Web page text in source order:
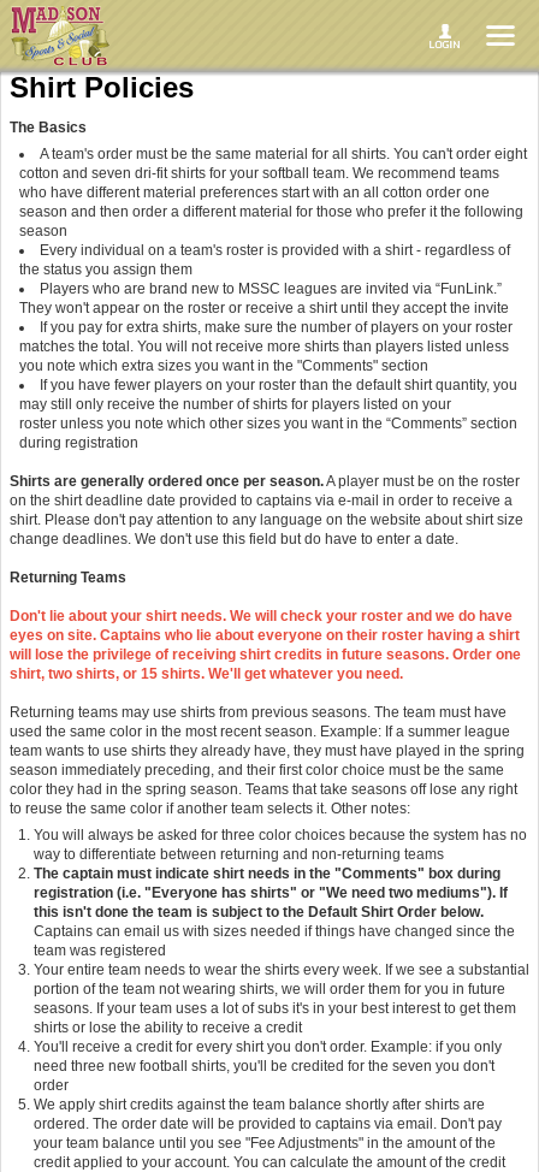
Shirt Policies
The Basics
A team's order must be the same material for all shirts. You can't order eight
cotton and seven dri-fit shirts for your softball team. We recommend teams
who have different material preferences start with an all cotton order one
season and then order a different material for those who prefer it the following
season
Every individual on a team's roster is provided with a shirt - regardless of
the status you assign them
Players who are brand new to MSSC leagues are invited via “FunLink.”
They won't appear on the roster or receive a shirt until they accept the invite
If you pay for extra shirts, make sure the number of players on your roster
matches the total. You will not receive more shirts than players listed unless
you note which extra sizes you want in the "Comments" section
If you have fewer players on your roster than the default shirt quantity, you
may still only receive the number of shirts for players listed on your
roster unless you note which other sizes you want in the “Comments” section
during registration
Shirts are generally ordered once per season.A player must be on the roster
on the shirt deadline date provided to captains via e-mail in order to receive a
shirt. Please don't pay attention to any language on the website about shirt size
change deadlines. We don't use this field but do have to enter a date.
Returning Teams
Don't lie about your shirt needs. We will check your roster and we do have
eyes on site. Captains who lie about everyone on their roster having a shirt
will lose the privilege of receiving shirt credits in future seasons. Order one
shirt, two shirts, or 15 shirts. We'll get whatever you need.
Returning teams may use shirts from previous seasons. The team must have
used the same color in the most recent season. Example: If a summer league
team wants to use shirts they already have, they must have played in the spring
season immediately preceding, and their first color choice must be the same
color they had in the spring season. Teams that take seasons off lose any right
to reuse the same color if another team selects it. Other notes:
You will always be asked for three color choices because the system has no
way to differentiate between returning and non-returning teams
The captain must indicate shirt needs in the "Comments" box during
registration (i.e. "Everyone has shirts" or "We need two mediums"). If
this isn't done the team is subject to the Default Shirt Order below.
Captains can email us with sizes needed if things have changed since the
team was registered
Your entire team needs to wear the shirts every week. If we see a substantial
portion of the team not wearing shirts, we will order them for you in future
seasons. If your team uses a lot of subs it's in your best interest to get them
shirts or lose the ability to receive a credit
You'll receive a credit for every shirt you don't order. Example: if you only
need three new football shirts, you'll be credited for the seven you don't
order
We apply shirt credits against the team balance shortly after shirts are
ordered. The order date will be provided to captains via email. Don't pay
your team balance until you see "Fee Adjustments" in the amount of the
credit applied to your account. You can calculate the amount of the credit